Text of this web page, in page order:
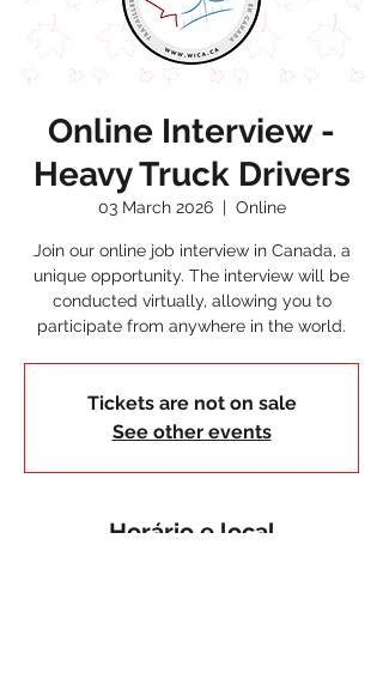
Online Interview -
Heavy Truck Drivers
03 March 2026
  |
Online
Join our online job interview in Canada, a
unique opportunity. The interview will be
conducted virtually, allowing you to
participate from anywhere in the world.
Tickets are not on sale
See other events
Horário e local